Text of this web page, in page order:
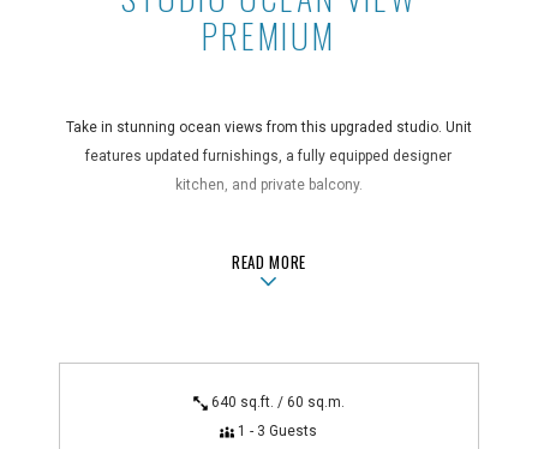
PREMIUM
Take in stunning ocean views from this upgraded studio. Unit
features updated furnishings, a fully equipped designer
kitchen, and private balcony.
central air conditioning, coffee maker, full kitchen with
microwave and dishwasher, hair dryer, in-room safe,
Technology Features
HD cable TV with DVR
READ MOREABOUTSTUDIO OCEAN VIEW
640 sq.ft. / 60 sq.m.
1 - 3 Guests